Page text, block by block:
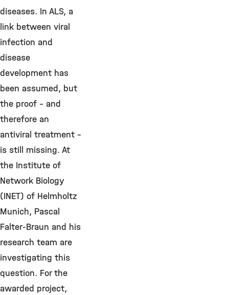
diseases. In ALS, a
link between viral
infection and
disease
development has
been assumed, but
the proof – and
therefore an
antiviral treatment –
is still missing. At
the Institute of
Network Biology
(INET) of Helmholtz
Munich, Pascal
Falter-Braun and his
research team are
investigating this
question. For the
awarded project,